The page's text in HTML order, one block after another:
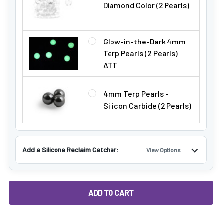
Diamond Color (2 Pearls)
Glow-in-the-Dark 4mm
Terp Pearls (2 Pearls)
ATT
4mm Terp Pearls -
Silicon Carbide (2 Pearls)
Add a Silicone Reclaim Catcher: View Options
DECREASE QUANTITY OF VAPEBRAT DEEP DISH TITANIUM
INCREASE QUANTITY OF VAPEBRAT DEEP